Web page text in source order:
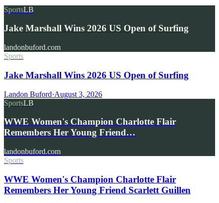
SportsLB
Jake Marshall Wins 2026 US Open of Surfing
landonbuford.com
Sports
Jake Marshall Wins 2026 US Open of Surfing
Landon Buford·August 3, 2026
SportsLB
WWE Women's Champion Charlotte Flair
Remembers Her Young Friend…
landonbuford.com
Sports
WWE Women's Champion Charlotte Flair
Remembers Her Young Friend Scarlett Guillen